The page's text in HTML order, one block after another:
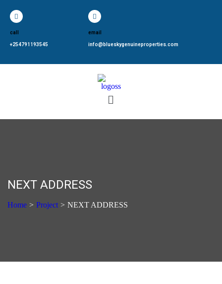
call
+254791193545
email
info@blueskygenuineproperties.com
NEXT ADDRESS
Home > Project > NEXT ADDRESS